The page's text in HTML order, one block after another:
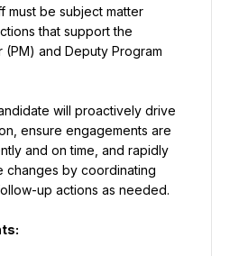
must be subject matter
that support the
(PM) and Deputy Program
will proactively drive
ensure engagements are
and on time, and rapidly
changes by coordinating
up actions as needed.